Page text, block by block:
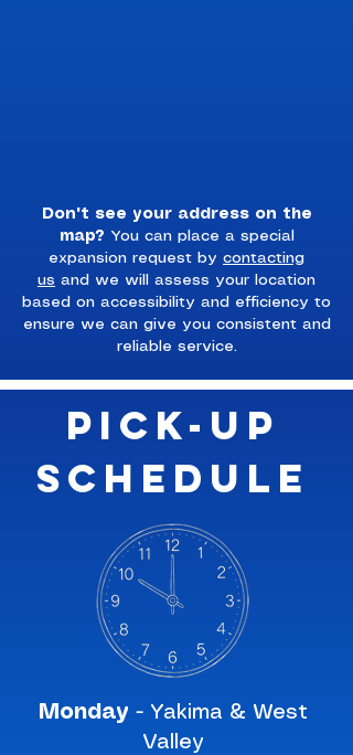
Don't see your address on the
map? You can place a special
expansion request by contacting
us and we will assess your location
based on accessibility and efficiency to
ensure we can give you consistent and
reliable service.
Pick-Up
Schedule
Monday - Yakima & West
Valley